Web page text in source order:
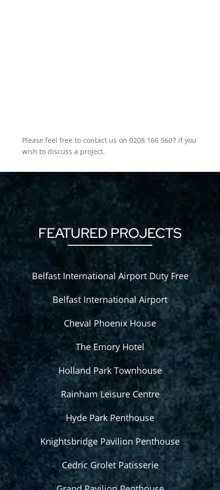
Please feel free to contact us on 0208 166 5607 if you
wish to discuss a project.
FEATURED PROJECTS
Belfast International Airport Duty Free
Belfast International Airport
Cheval Phoenix House
The Emory Hotel
Holland Park Townhouse
Rainham Leisure Centre
Hyde Park Penthouse
Knightsbridge Pavilion Penthouse
Cedric Grolet Patisserie